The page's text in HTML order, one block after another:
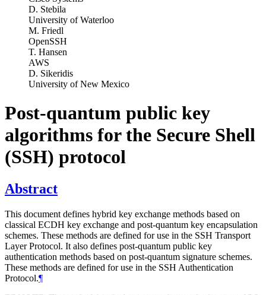
D. Stebila
University of Waterloo
M. Friedl
OpenSSH
T. Hansen
AWS
D. Sikeridis
University of New Mexico
Post-quantum public key
algorithms for the Secure Shell
(SSH) protocol
Abstract
This document defines hybrid key exchange methods based on
classical ECDH key exchange and post-quantum key encapsulation
schemes. These methods are defined for use in the SSH Transport
Layer Protocol. It also defines post-quantum public key
authentication methods based on post-quantum signature schemes.
These methods are defined for use in the SSH Authentication
Protocol.¶